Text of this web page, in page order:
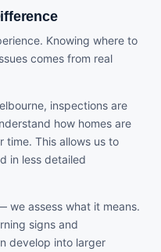
Knowing where to
comes from real
inspections are
how homes are
time. This allows us to
in less detailed
we assess what it means.
signs and
develop into larger